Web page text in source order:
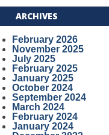
ARCHIVES
February 2026
November 2025
July 2025
February 2025
January 2025
October 2024
September 2024
March 2024
February 2024
January 2024